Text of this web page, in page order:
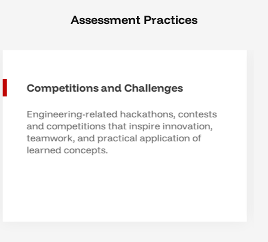
Assessment Practices
Industry Partnerships for
Assessments based on real industry
problems, providing students with
valuable real-world experience.